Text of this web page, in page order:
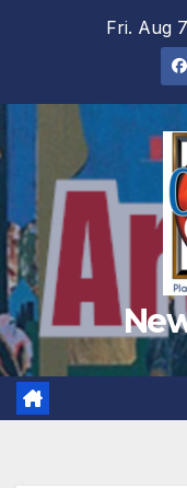
Fri. Aug